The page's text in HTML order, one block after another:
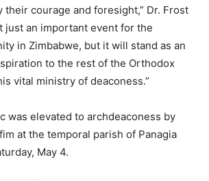
their courage and foresight,” Dr. Frost
just an important event for the
in Zimbabwe, but it will stand as an
to the rest of the Orthodox
vital ministry of deaconess.”
was elevated to archdeaconess by
at the temporal parish of Panagia
May 4.